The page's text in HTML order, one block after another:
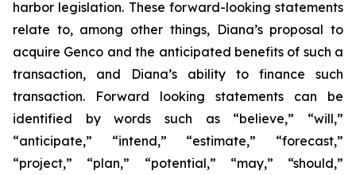
harbor legislation. These forward-looking statements
relate to, among other things, Diana’s proposal to
acquire Genco and the anticipated benefits of such a
transaction, and Diana’s ability to finance such
transaction. Forward looking statements can be
identified by words such as “believe,” “will,”
“anticipate,” “intend,” “estimate,” “forecast,”
“project,” “plan,” “potential,” “may,” “should,”